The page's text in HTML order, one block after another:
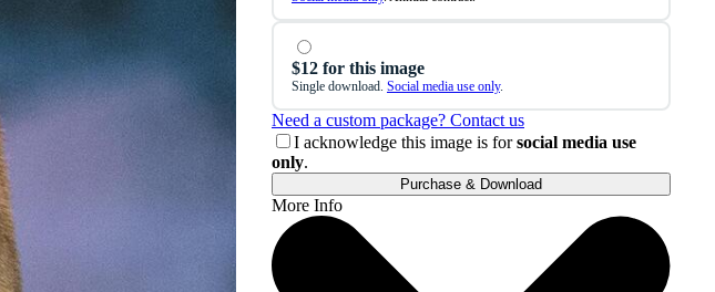
$12 for this image
Single download. Social media use only.
Need a custom package? Contact us
I acknowledge this image is forsocial media use
only.
Purchase & Download
More Info